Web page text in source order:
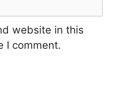
website in this
I comment.